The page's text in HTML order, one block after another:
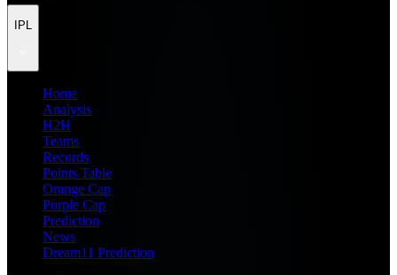
IPL
Home
Analysis
H2H
Teams
Records
Points Table
Orange Cap
Purple Cap
Prediction
News
Dream11 Prediction